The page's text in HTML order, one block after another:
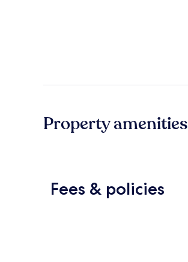
Property amenities
Fees & policies